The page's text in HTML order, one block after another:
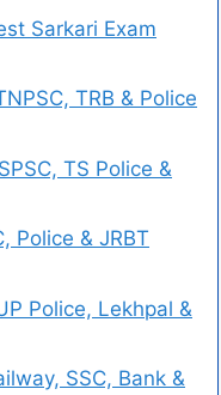
Sarkari Exam
TRB & Police
TS Police &
Police & JRBT
Police, Lekhpal &
SSC, Bank &